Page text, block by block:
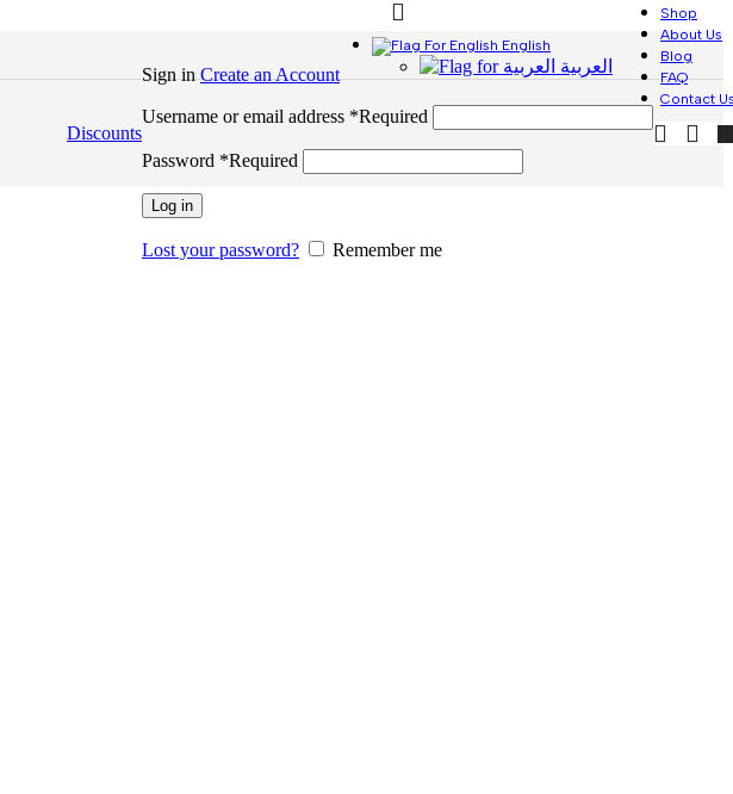
English
العربية
Shop
About Us
Blog
FAQ
Contact
Discounts
Sign inCreate an Account
Username or email address *Required
Password *Required
Log in
Lost your password? Remember me